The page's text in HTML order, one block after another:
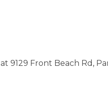
9129 Front Beach Rd,